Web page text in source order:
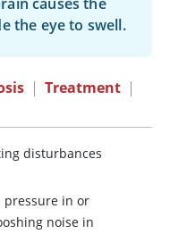
the eye to swell.
| Treatment |
disturbances
pressure in or
noise in